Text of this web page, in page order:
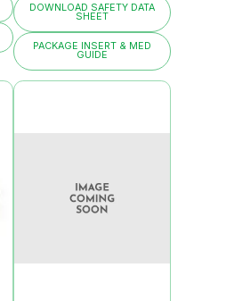
DOWNLOAD SAFETY DATA
SHEET
PACKAGE INSERT & MED
GUIDE